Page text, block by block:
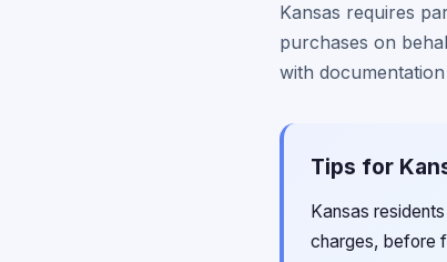
Kansas requires
purchases on
with
Tips for
Kansas
charges, before